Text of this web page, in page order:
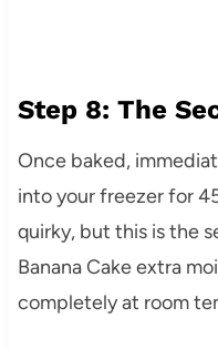
Step 8: The
Once baked,
into your freezer for
quirky, but this is the
Banana Cake extra
completely at room